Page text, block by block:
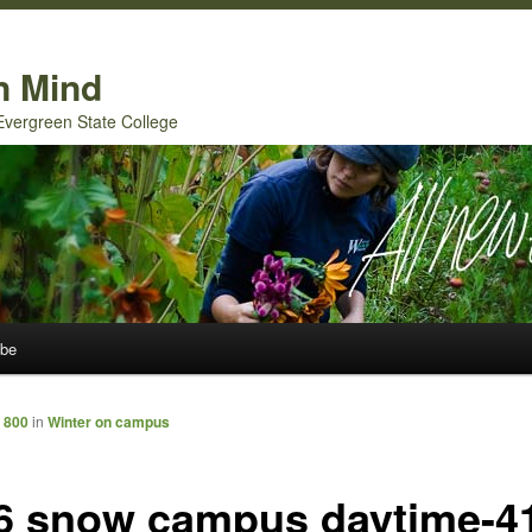
Mind
State College
snow campus daytime-
800in Winter on campus